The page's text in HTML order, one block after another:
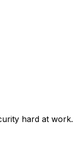
hard at work.